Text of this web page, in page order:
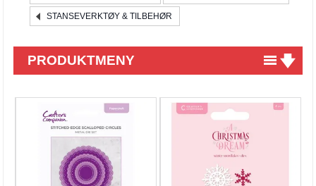
STANSEVERKTØY & TILBEHØR
PRODUKTMENY
Kurs & aktiviteter